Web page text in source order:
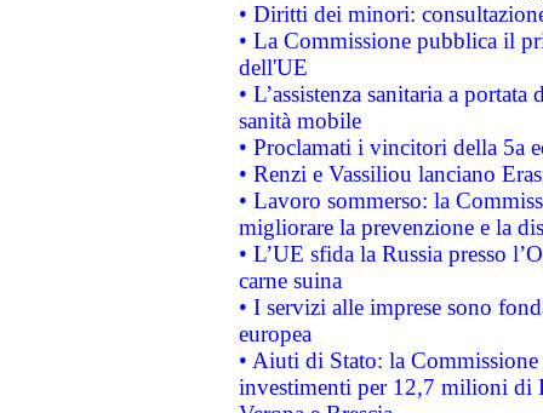
• Diritti dei minori:
• La Commissione pubblica il
dell'UE
• L’assistenza sanitaria a
sanità mobile
• Proclamati i vincitori della 5a
• Renzi e Vassiliou lanciano
• Lavoro sommerso: la
migliorare la prevenzione e la
• L’UE sfida la Russia presso
carne suina
• I servizi alle imprese sono
europea
• Aiuti di Stato: la
investimenti per 12,7 milioni di